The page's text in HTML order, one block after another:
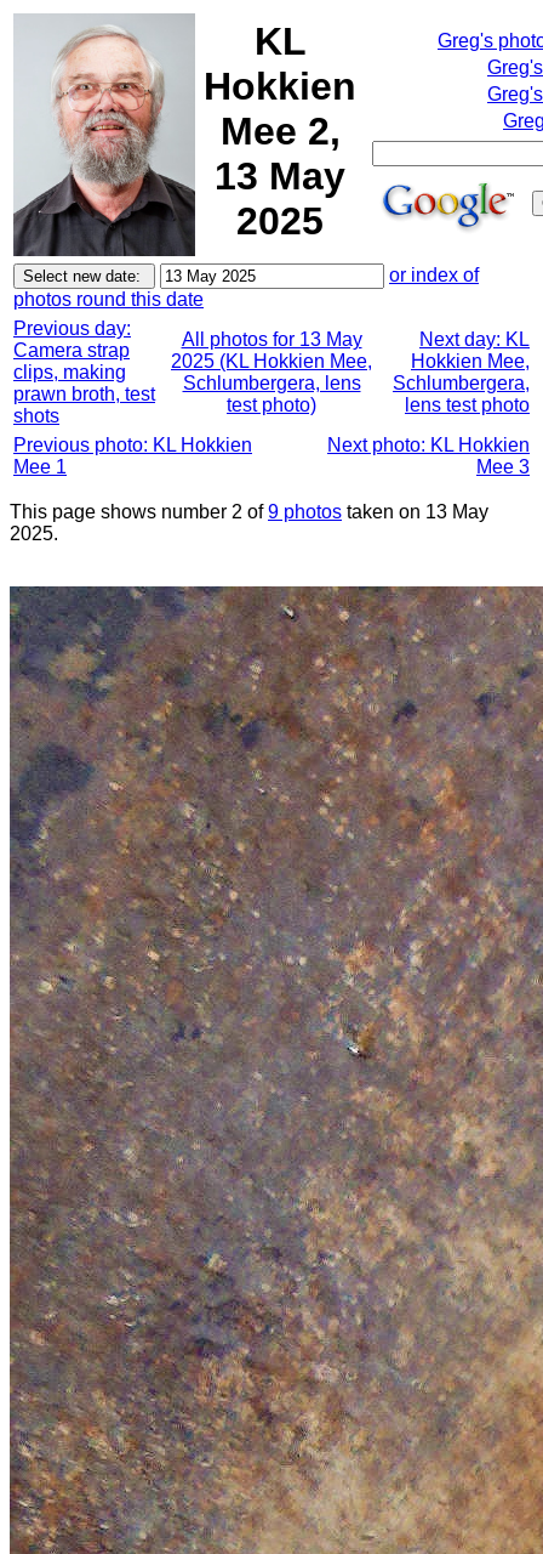
KL
Hokkien
Mee 2,
13 May
2025
Greg's
or index of
photos round this date
Previous day:
Camera strap
clips, making
prawn broth, test
shots
All photos for 13 May
2025 (KL Hokkien Mee,
Schlumbergera, lens
test photo)
Next day: KL
Hokkien Mee,
Schlumbergera,
lens test photo
Previous photo: KL Hokkien
Mee 1
Next photo: KL Hokkien
Mee 3
This page shows number 2 of9 photos taken on 13 May
2025.